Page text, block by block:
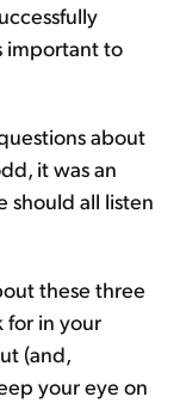
important to
about
it was an
should all listen
these three
for in your
(and,
your eye on